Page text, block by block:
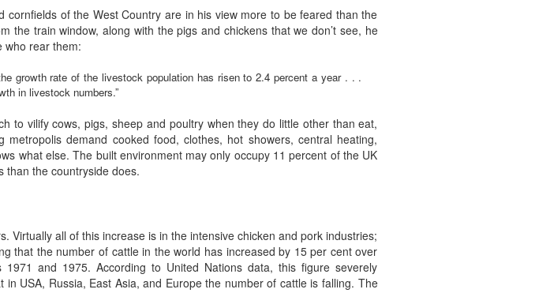
of the West Country are in his view more to be feared than the
train window, along with the pigs and chickens that we don’t see, he
who rear them:
growth rate of the livestock population has risen to 2.4 percent a year . . .
in livestock numbers.”
to vilify cows, pigs, sheep and poultry when they do little other than eat,
demand cooked food, clothes, hot showers, central heating,
what else. The built environment may only occupy 11 percent of the UK
than the countryside does.
Virtually all of this increase is in the intensive chicken and pork industries;
that the number of cattle in the world has increased by 15 per cent over
and 1975. According to United Nations data, this figure severely
USA, Russia, East Asia, and Europe the number of cattle is falling. The